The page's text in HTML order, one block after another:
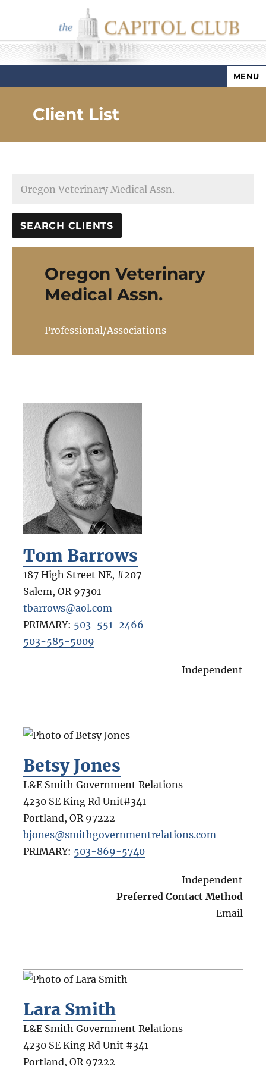
Capitol Club
MENU
Client List
Oregon Veterinary
Medical Assn.
Professional/Associations
Tom Barrows
187 High Street NE, #207
Salem, OR 97301
tbarrows@aol.com
PRIMARY: 503-551-2466
503-585-5009
Independent
Betsy Jones
L&E Smith Government Relations
4230 SE King Rd Unit#341
Portland, OR 97222
bjones@smithgovernmentrelations.com
PRIMARY: 503-869-5740
Independent
Preferred Contact Method
Email
Lara Smith
L&E Smith Government Relations
4230 SE King Rd Unit #341
Portland, OR 97222